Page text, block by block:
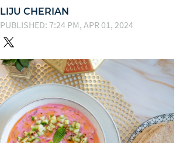
LIJU CHERIAN
PUBLISHED: 7:24 PM, APR 01, 2024